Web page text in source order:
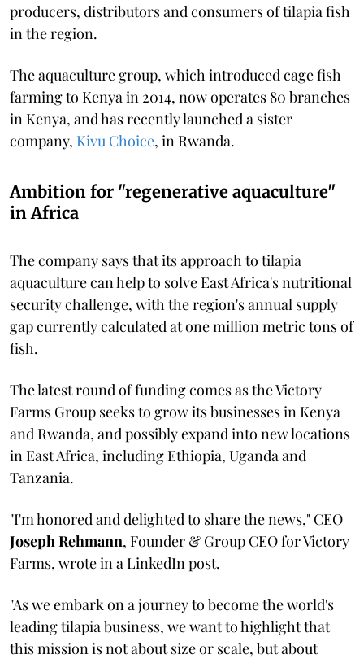
producers, distributors and consumers of tilapia fish
in the region.
The aquaculture group, which introduced cage fish
farming to Kenya in 2014, now operates 80 branches
in Kenya, and has recently launched a sister
company, Kivu Choice, in Rwanda.
Ambition for "regenerative aquaculture"
in Africa
The company says that its approach to tilapia
aquaculture can help to solve East Africa's nutritional
security challenge, with the region's annual supply
gap currently calculated at one million metric tons of
fish.
The latest round of funding comes as the Victory
Farms Group seeks to grow its businesses in Kenya
and Rwanda, and possibly expand into new locations
in East Africa, including Ethiopia, Uganda and
Tanzania.
"I'm honored and delighted to share the news," CEO
Joseph Rehmann, Founder & Group CEO for Victory
Farms, wrote in a LinkedIn post.
"As we embark on a journey to become the world's
leading tilapia business, we want to highlight that
this mission is not about size or scale, but about